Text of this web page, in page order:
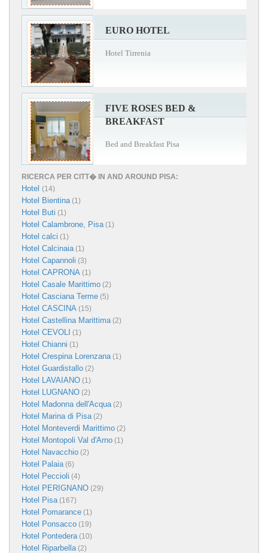
EURO HOTEL
Hotel Tirrenia
FIVE ROSES BED &
BREAKFAST
Bed and Breakfast Pisa
RICERCA PER CITT� IN AND AROUND PISA:
Hotel (14)
Hotel Bientina(1)
Hotel Buti (1)
Hotel Calambrone, Pisa(1)
Hotel calci (1)
Hotel Calcinaia(1)
Hotel Capannoli (3)
Hotel CAPRONA (1)
Hotel Casale Marittimo (2)
Hotel Casciana Terme (5)
Hotel CASCINA (15)
Hotel Castellina Marittima(2)
Hotel CEVOLI (1)
Hotel Chianni (1)
Hotel Crespina Lorenzana(1)
Hotel Guardistallo (2)
Hotel LAVAIANO (1)
Hotel LUGNANO (2)
Hotel Madonna dell'Acqua(2)
Hotel Marina di Pisa(2)
Hotel Monteverdi Marittimo (2)
Hotel Montopoli Val d'Arno (1)
Hotel Navacchio (2)
Hotel Palaia(6)
Hotel Peccioli (4)
Hotel PERIGNANO (29)
Hotel Pisa(167)
Hotel Pomarance (1)
Hotel Ponsacco (19)
Hotel Pontedera(10)
Hotel Riparbella(2)